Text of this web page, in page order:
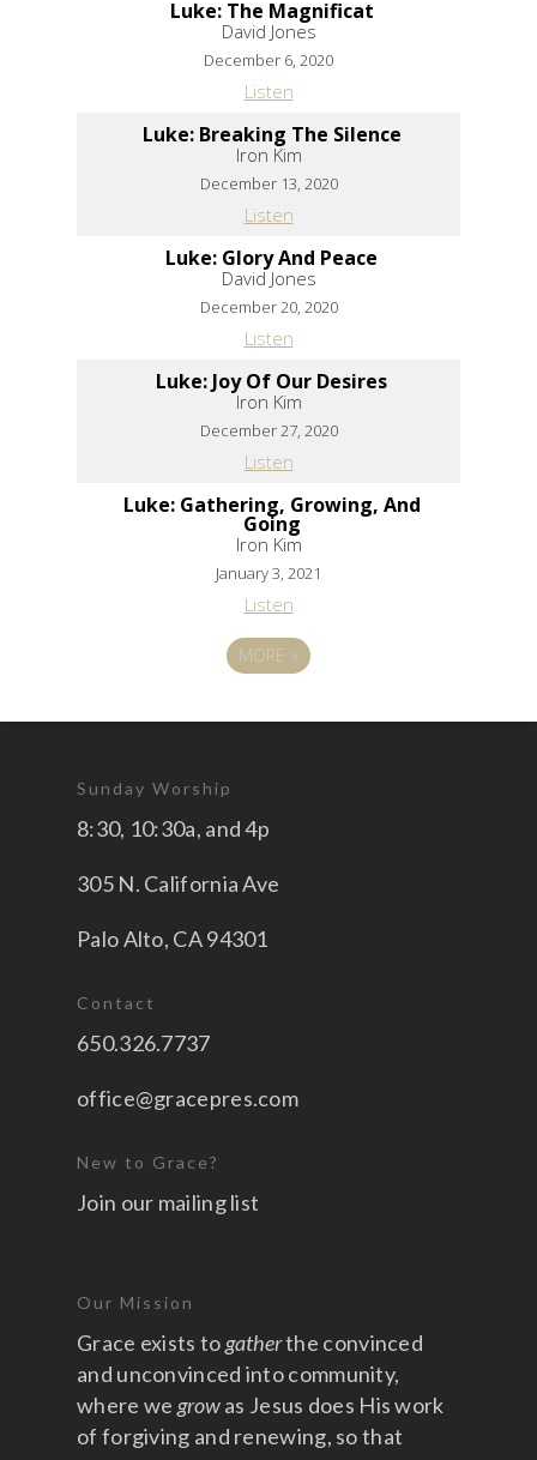
Luke: The Magnificat
David Jones
December 6, 2020
Listen
Luke: Breaking The Silence
Iron Kim
December 13, 2020
Listen
Luke: Glory And Peace
David Jones
December 20, 2020
Listen
Luke: Joy Of Our Desires
Iron Kim
December 27, 2020
Listen
Luke: Gathering, Growing, And
Going
Iron Kim
January 3, 2021
Listen
MORE»
Sunday Worship
8:30, 10:30a, and 4p
305 N. California Ave
Palo Alto, CA 94301
Contact
650.326.7737
office@gracepres.com
New to Grace?
Join our mailing list
Our Mission
Grace exists togatherthe convinced
and unconvinced into community,
where we growas Jesus does His work
of forgiving and renewing, so that